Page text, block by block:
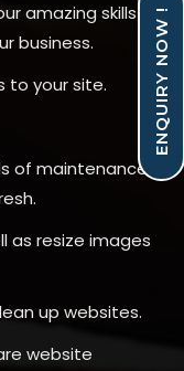
amazing skills
business.
to your site.
of maintenance
as resize images
up websites.
website
ENQUIRY NOW !